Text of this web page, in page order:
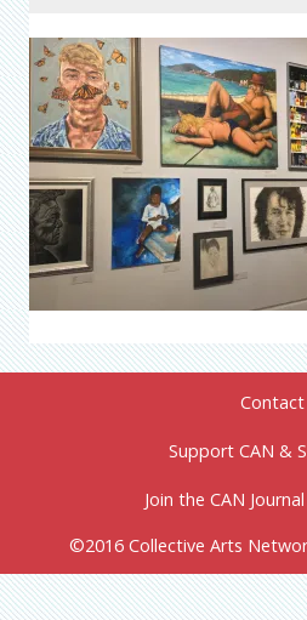
Contact
Support CAN &
Join the CAN
©2016 Collective Arts